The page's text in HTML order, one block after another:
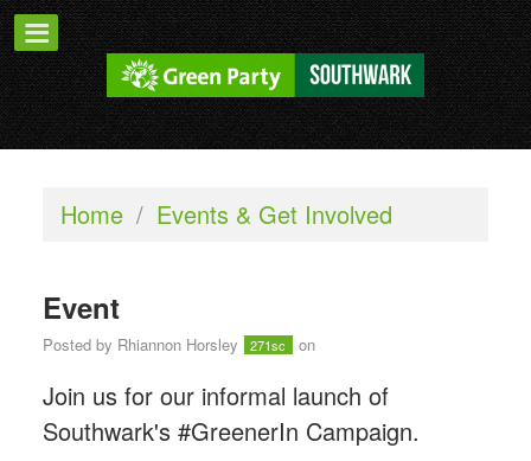
Home / Events & Get Involved
Event
Posted by Rhiannon Horsley 271sc on
Join us for our informal launch of
Southwark's #GreenerIn Campaign.